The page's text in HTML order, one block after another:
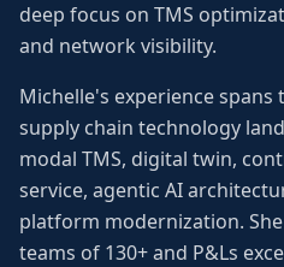
deep focus on TMS
and network visibility.
Michelle's experience
supply chain technology
modal TMS, digital twin,
service, agentic AI
platform modernization.
teams of 130+ and P&Ls